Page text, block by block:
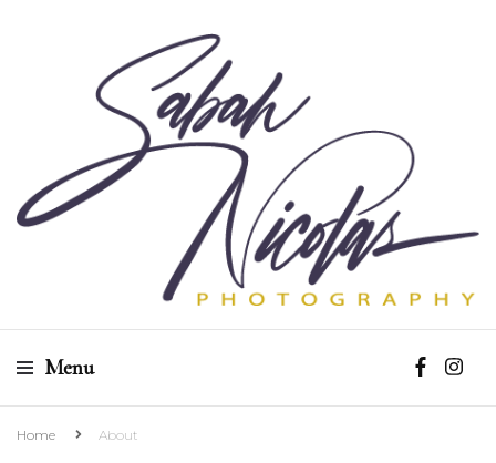
Sabah Nicolas
Photography
Menu
Home About